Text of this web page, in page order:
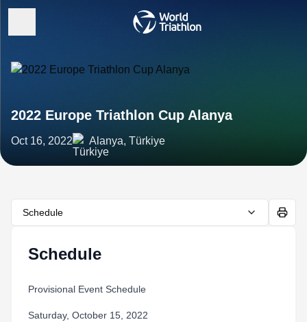
2022 Europe Triathlon Cup Alanya
Oct 16, 2022 Alanya, Türkiye
Schedule
Schedule
Provisional Event Schedule
Saturday, October 15, 2022